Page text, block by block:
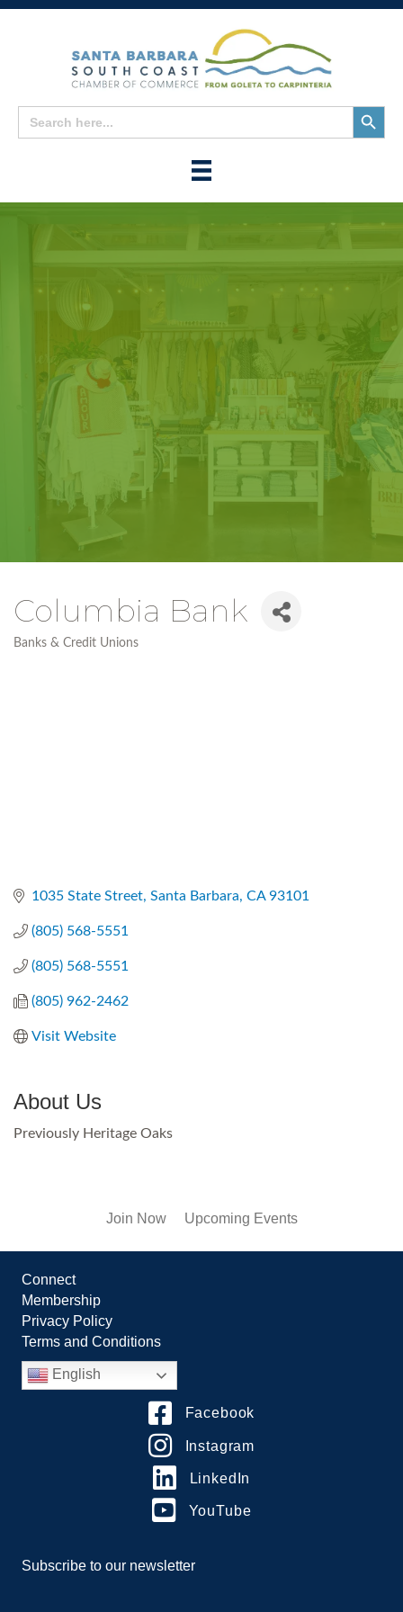
Search
for:
Search
Button
Columbia Bank
Banks & Credit Unions
1035 State Street Santa Barbara CA 93101
(805) 568-5551
(805) 568-5551
(805) 962-2462
Visit Website
About Us
Previously Heritage Oaks
Join Now Upcoming Events
Connect
Membership
Privacy Policy
Terms and Conditions
English
Facebook
Instagram
LinkedIn
YouTube
Subscribe to our newsletter